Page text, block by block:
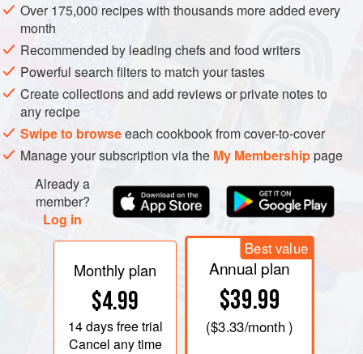
Over 175,000 recipes with thousands more added every
month
Recommended by leading chefs and food writers
Powerful search filters to match your tastes
Create collections and add reviews or private notes to
any recipe
Swipe to browseeach cookbook from cover-to-cover
Manage your subscription via the My Membershippage
Already a
member?
Log in
Monthly plan
$4.99
14 daysfree trial
Cancel any time
Best value
Annual plan
$39.99
($3.33/month )